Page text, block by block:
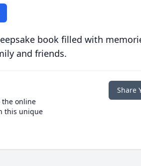
book filled with
and friends.
the online
this unique
Share